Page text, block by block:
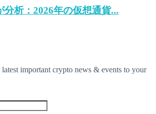
分析：2026年の仮想通貨...
important crypto news & events to your